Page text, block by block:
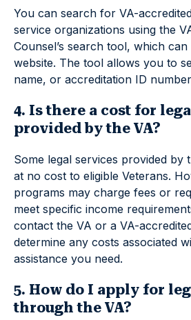
You can search for VA-
service organizations using the
Counsel’s search tool, which
website. The tool allows you to
name, or accreditation ID
4. Is there a cost for
provided by the VA?
Some legal services provided by
at no cost to eligible Veterans.
programs may charge fees or
meet specific income
contact the VA or a VA-
determine any costs associated
assistance you need.
5. How do I apply for
through the VA?